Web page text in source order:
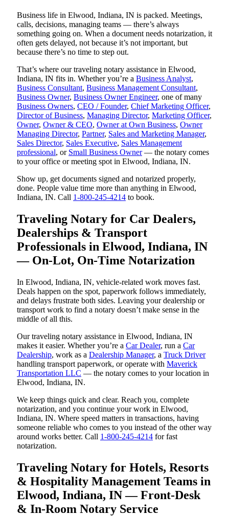
Business life in Elwood, Indiana, IN is packed. Meetings,
calls, decisions, managing teams — there’s always
something going on. When a document needs notarization, it
often gets delayed, not because it’s not important, but
because there’s no time to step out.
That’s where our traveling notary assistance in Elwood,
Indiana, IN fits in. Whether you’re a Business Analyst,
Business Consultant, Business Management Consultant,
Business Owner, Business Owner Engineer, one of many
Business Owners, CEO / Founder, Chief Marketing Officer,
Director of Business, Managing Director, Marketing Officer,
Owner, Owner & CEO, Owner at Own Business, Owner
Managing Director, Partner, Sales and Marketing Manager,
Sales Director, Sales Executive, Sales Management
professional, or Small Business Owner— the notary comes
to your office or meeting spot in Elwood, Indiana, IN.
Show up, get documents signed and notarized properly,
done. People value time more than anything in Elwood,
Indiana, IN. Call 1-800-245-4214 to book.
Traveling Notary for Car Dealers,
Dealerships & Transport
Professionals in Elwood, Indiana, IN
— On-Lot, On-Time Notarization
In Elwood, Indiana, IN, vehicle-related work moves fast.
Deals happen on the spot, paperwork follows immediately,
and delays frustrate both sides. Leaving your dealership or
transport work to find a notary doesn’t make sense in the
middle of all this.
Our traveling notary assistance in Elwood, Indiana, IN
makes it easier. Whether you’re a Car Dealer, run a Car
Dealership, work as a Dealership Manager, a Truck Driver
handling transport paperwork, or operate with Maverick
Transportation LLC — the notary comes to your location in
Elwood, Indiana, IN.
We keep things quick and clear. Reach you, complete
notarization, and you continue your work in Elwood,
Indiana, IN. Where speed matters in transactions, having
someone reliable who comes to you instead of the other way
around works better. Call 1-800-245-4214 for fast
notarization.
Traveling Notary for Hotels, Resorts
& Hospitality Management Teams in
Elwood, Indiana, IN — Front-Desk
& In-Room Notary Service